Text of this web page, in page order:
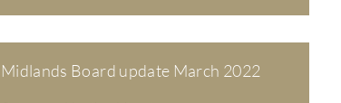
Midlands Board update March 2022